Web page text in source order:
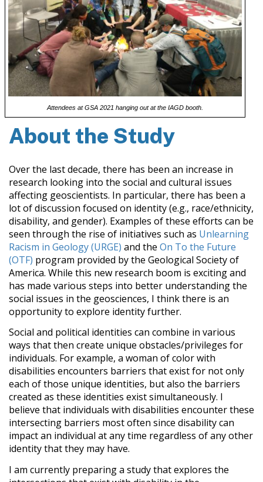
Attendees at GSA 2021 hanging out at the IAGD booth.
About the Study
Over the last decade, there has been an increase in
research looking into the social and cultural issues
affecting geoscientists. In particular, there has been a
lot of discussion focused on identity (e.g., race/ethnicity,
disability, and gender). Examples of these efforts can be
seen through the rise of initiatives such as Unlearning
Racism in Geology (URGE) and the On To the Future
(OTF) program provided by the Geological Society of
America. While this new research boom is exciting and
has made various steps into better understanding the
social issues in the geosciences, I think there is an
opportunity to explore identity further.
Social and political identities can combine in various
ways that then create unique obstacles/privileges for
individuals. For example, a woman of color with
disabilities encounters barriers that exist for not only
each of those unique identities, but also the barriers
created as these identities exist simultaneously. I
believe that individuals with disabilities encounter these
intersecting barriers most often since disability can
impact an individual at any time regardless of any other
identity that they may have.
I am currently preparing a study that explores the